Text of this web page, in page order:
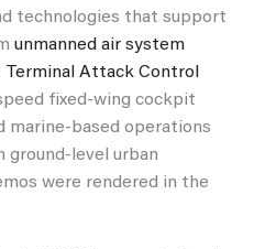
technologies that support
unmanned air system
Terminal Attack Control
fixed-wing cockpit
marine-based operations
level urban
were rendered in the